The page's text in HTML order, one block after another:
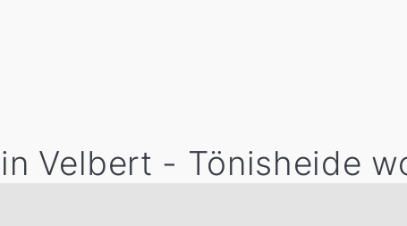
Velbert - Tönisheide